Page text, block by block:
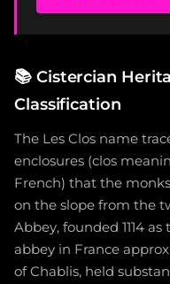
📚 Cistercian
Classification
The Les Clos name
enclosures (clos
French) that the
on the slope from the
Abbey, founded 1114
abbey in France
of Chablis, held